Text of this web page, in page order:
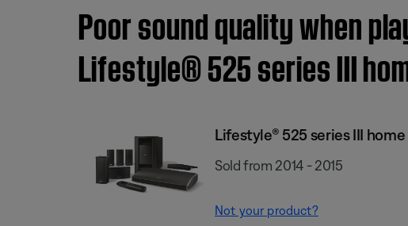
Poor sound quality when
Lifestyle® 525 series III
Lifestyle® 525 series III
Sold from 2014 - 2015
Not your product?